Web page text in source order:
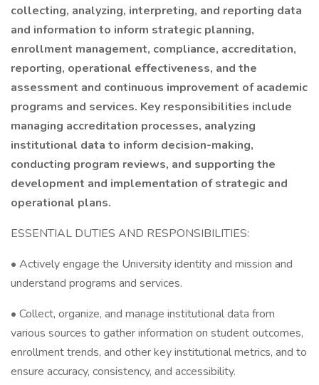
collecting, analyzing, interpreting, and reporting data
and information to inform strategic planning,
enrollment management, compliance, accreditation,
reporting, operational effectiveness, and the
assessment and continuous improvement of academic
programs and services. Key responsibilities include
managing accreditation processes, analyzing
institutional data to inform decision-making,
conducting program reviews, and supporting the
development and implementation of strategic and
operational plans.
ESSENTIAL DUTIES AND RESPONSIBILITIES:
• Actively engage the University identity and mission and
understand programs and services.
• Collect, organize, and manage institutional data from
various sources to gather information on student outcomes,
enrollment trends, and other key institutional metrics, and to
ensure accuracy, consistency, and accessibility.